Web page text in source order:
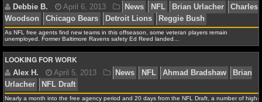
NCAAF SCORES
NCAAF STANDINGS
NCAAF STATS
NCAAF ODDS
Jonathan K. May 22, 2013 News NFL
Brian Urlacher
Charles Woodson
As NFL free agents find new teams in this offseason, some veteran players remain
unemployed. Former Baltimore Ravens safety Ed Reed landed…
LOOKING FOR WORK
Nearly a month into the free agency period and 20 days from the NFL Draft, a number of high-